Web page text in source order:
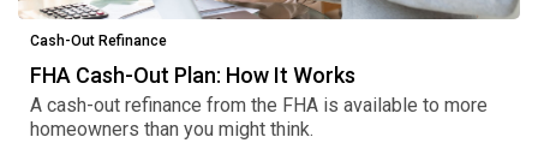
Cash-Out Refinance
FHA Cash-Out Plan: How It Works
A cash-out refinance from the FHA is available to more
homeowners than you might think.